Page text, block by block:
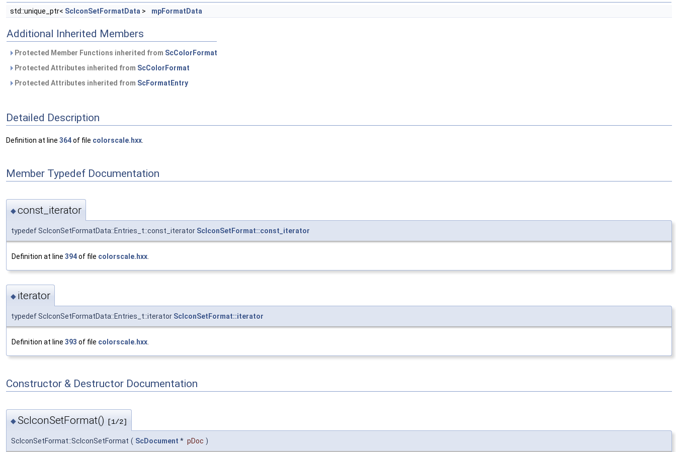
std::unique_ptr< ScIconSetFormatData > mpFormatData
Additional Inherited Members
Protected Member Functions inherited from ScColorFormat
Protected Attributes inherited from ScColorFormat
Protected Attributes inherited from ScFormatEntry
Detailed Description
Definition at line 364of file colorscale.hxx
Member Typedef Documentation
◆const_iterator
typedef ScIconSetFormatData::Entries_t::const_iterator ScIconSetFormat::const_iterator
Definition at line 394of file colorscale.hxx.
◆ iterator
typedef ScIconSetFormatData::Entries_t::iterator ScIconSetFormat::iterator
Definition at line 393 of file colorscale.hxx
Constructor & Destructor Documentation
◆ScIconSetFormat() [1/2]
ScIconSetFormat::ScIconSetFormat ( ScDocument * pDoc )